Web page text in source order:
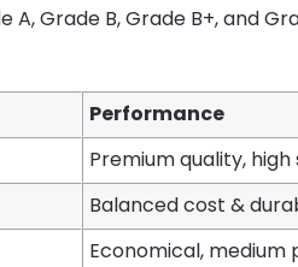
Grade B, Grade B+, and
Performance
Premium quality,
Balanced cost &
Economical,